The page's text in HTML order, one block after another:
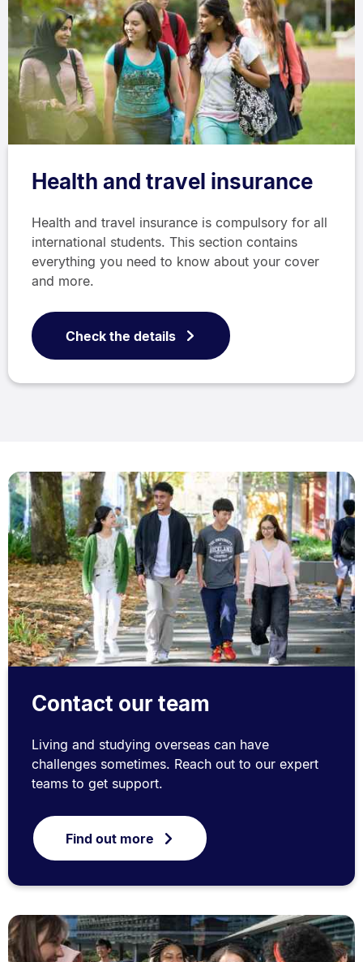
Health and travel insurance
Health and travel insurance is compulsory for all
international students. This section contains
everything you need to know about your cover
and more.
Check the details
Contact our team
Living and studying overseas can have
challenges sometimes. Reach out to our expert
teams to get support.
Find out more